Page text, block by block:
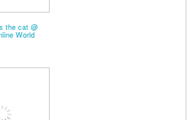
the cat @
World